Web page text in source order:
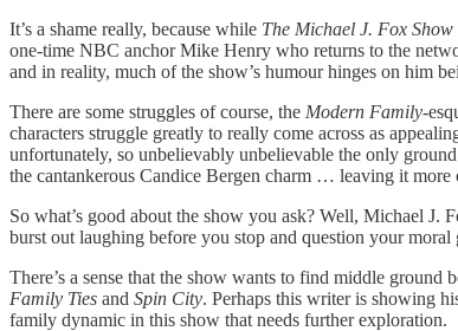
It’s a shame really, because while The Michael J. Fox Show
one-time NBC anchor Mike Henry who returns to the
and in reality, much of the show’s humour hinges on him
There are some struggles of course, the Modern Family-
characters struggle greatly to really come across as
unfortunately, so unbelievably unbelievable the only
the cantankerous Candice Bergen charm … leaving it more
So what’s good about the show you ask? Well, Michael J.
burst out laughing before you stop and question your
There’s a sense that the show wants to find middle ground
Family Ties and Spin City. Perhaps this writer is showing
family dynamic in this show that needs further exploration.